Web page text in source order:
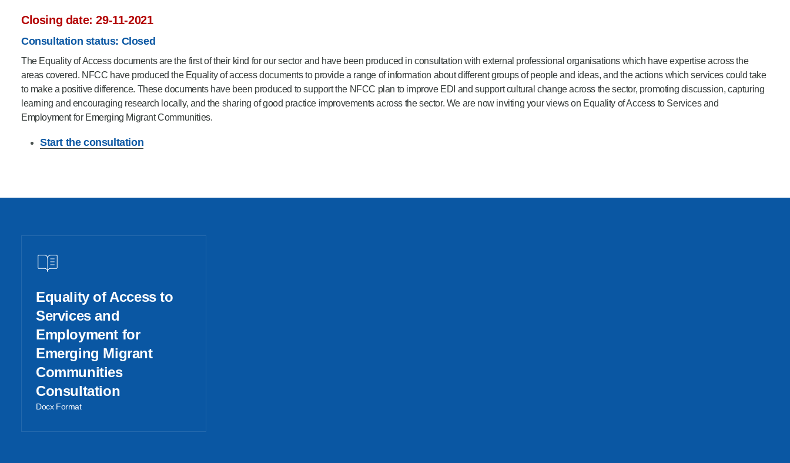
Closing date:29-11-2021
Consultation status: Closed
The Equality of Access documents are the first of their kind for our sector and have been produced in consultation with external professional organisations which have expertise across the
areas covered. NFCC have produced the Equality of access documents to provide a range of information about different groups of people and ideas, and the actions which services could take
to make a positive difference. These documents have been produced to support the NFCC plan to improve EDI and support cultural change across the sector, promoting discussion, capturing
learning and encouraging research locally, and the sharing of good practice improvements across the sector. We are now inviting your views on Equality of Access to Services and
Employment for Emerging Migrant Communities.
Start the consultation
Equality of Access to
Services and
Employment for
Emerging Migrant
Communities
Consultation
Docx Format